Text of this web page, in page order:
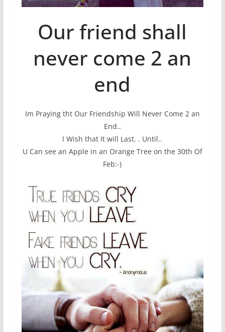
Our friend shall
never come 2 an
end
Im Praying tht Our Friendship Will Never Come 2 an
End..
I Wish that It will Last. . Until..
U Can see an Apple in an Orange Tree on the 30th Of
Feb:-)